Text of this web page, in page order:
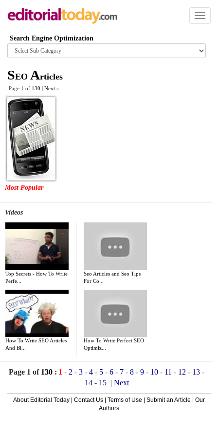
Toggle
Search Engine Optimization
Browse
category
SEO Articles
Page 1 of 130 | Next »
Most Popular
Videos
Top Secrets - How To Write
Perfe...
Seo Articles and Seo Tips
For Co...
How To Write SEO Articles
And Bl...
How To Write Perfect SEO
Optimiz...
Page 1 of 130 : 1 - 2 - 3 - 4 - 5 - 6 - 7 - 8 - 9 - 10 - 11 - 12 - 13 -
14- 15 | Next
About Editorial Today Contact Us Terms of Use Submit an Article
Our
Authors